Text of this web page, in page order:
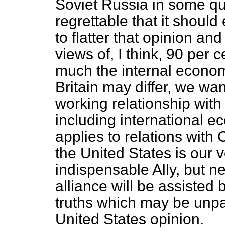
Soviet Russia in some
regrettable that it should
to flatter that opinion
views of, I think, 90 per
much the internal
Britain may differ, we
working relationship
including international
applies to relations with
the United States is our
indispensable Ally, but
alliance will be assisted
truths which may be
United States opinion.